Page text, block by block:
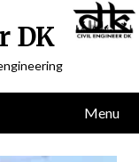
DK
Menu